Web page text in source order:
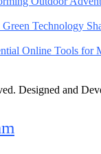
Technology
Online Tools for
Designed and